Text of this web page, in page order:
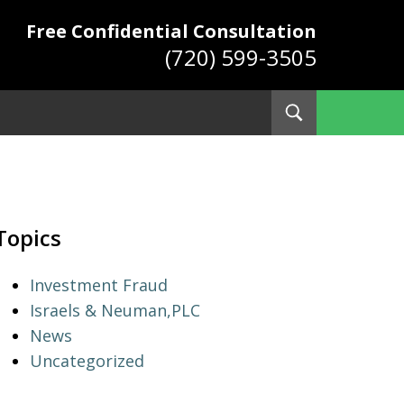
Free Confidential Consultation
(720) 599-3505
Investment Fraud
Israels & Neuman,PLC
News
Uncategorized